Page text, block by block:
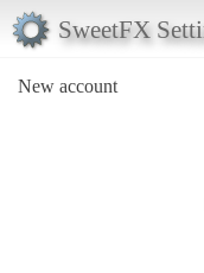
SweetFX
New account